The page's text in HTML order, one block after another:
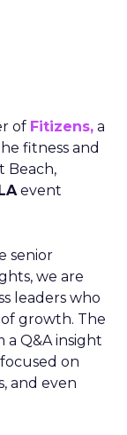
of Fitizens, a
fitness and
Beach,
event
senior
we are
leaders who
growth. The
a Q&A insight
on
and even